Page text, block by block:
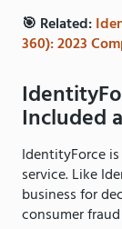
🎯 Related:
360): 2023
Included
IdentityForce
service. Like
business for
consumer